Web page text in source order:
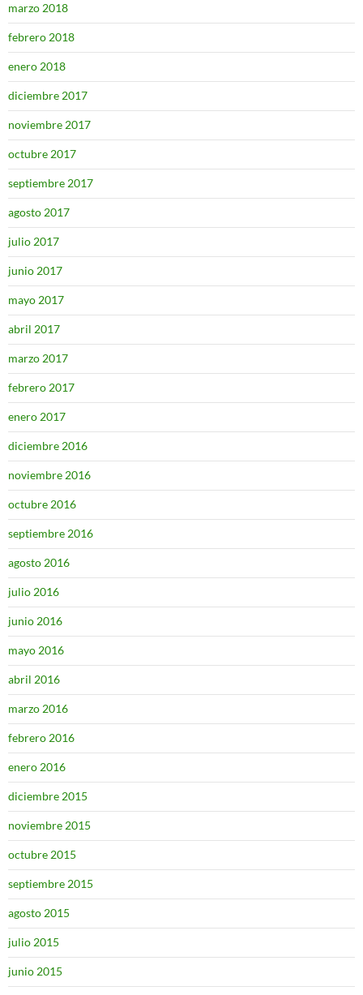
marzo 2018
febrero 2018
enero 2018
diciembre 2017
noviembre 2017
octubre 2017
septiembre 2017
agosto 2017
julio 2017
junio 2017
mayo 2017
abril 2017
marzo 2017
febrero 2017
enero 2017
diciembre 2016
noviembre 2016
octubre 2016
septiembre 2016
agosto 2016
julio 2016
junio 2016
mayo 2016
abril 2016
marzo 2016
febrero 2016
enero 2016
diciembre 2015
noviembre 2015
octubre 2015
septiembre 2015
agosto 2015
julio 2015
junio 2015